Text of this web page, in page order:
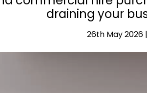
draining your
26th May 2026